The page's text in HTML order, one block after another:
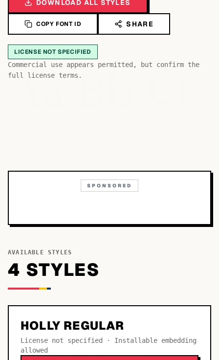
DOWNLOAD ALL STYLES
COPY FONT ID SHARE
LICENSE NOT SPECIFIED
Commercial use appears permitted, but confirm the
full license terms.
AaBb
SPONSORED
AVAILABLE STYLES
4 STYLES
HOLLY REGULAR
License not specified · Installable embedding
allowed